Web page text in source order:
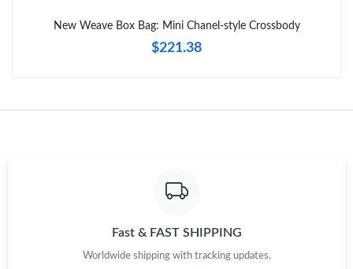
Just Sold: Megan from Austin on Jul 26, 2026 at 10:42 AM.
Just Sold: Milo from Minneapolis on Jul 01, 2026 at 1:06 PM.
Just Sold: Bob from Houston on May 10, 2026 at 11:55 AM.
New Weave Box Bag: Mini Chanel-style Crossbody
$221.38
Fast & FAST SHIPPING
Worldwide shipping with tracking updates.